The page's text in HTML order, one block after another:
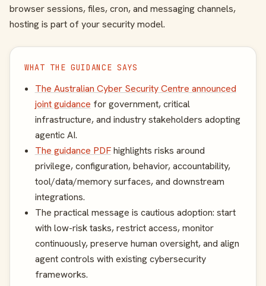
browser sessions, files, cron, and messaging channels,
hosting is part of your security model.
WHAT THE GUIDANCE SAYS
The Australian Cyber Security Centre announced
joint guidance for government, critical
infrastructure, and industry stakeholders adopting
agentic AI.
The guidance PDFhighlights risks around
privilege, configuration, behavior, accountability,
tool/data/memory surfaces, and downstream
integrations.
The practical message is cautious adoption: start
with low-risk tasks, restrict access, monitor
continuously, preserve human oversight, and align
agent controls with existing cybersecurity
frameworks.